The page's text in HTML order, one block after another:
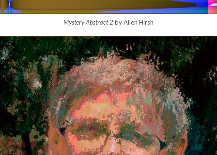
Mystery Abstract 2 by Allen Hirsh